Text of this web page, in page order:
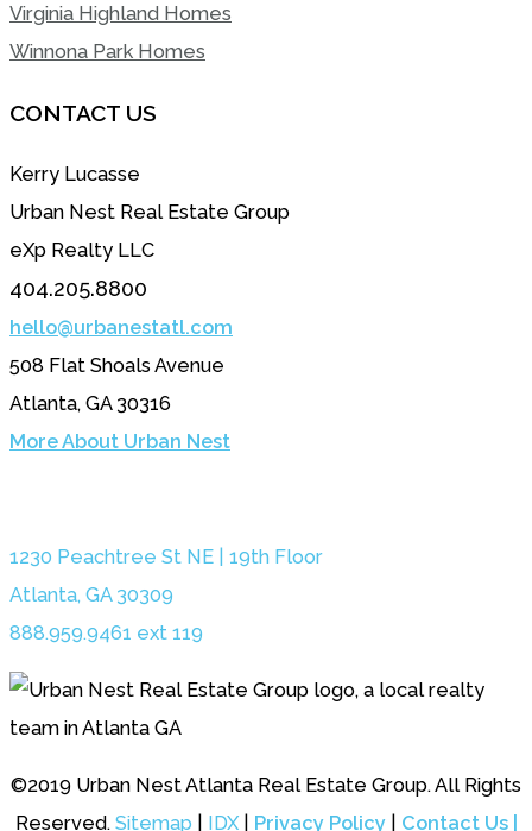
Virginia Highland Homes
Winnona Park Homes
CONTACT US
Kerry Lucasse
Urban Nest Real Estate Group
eXp Realty LLC
404.205.8800
hello@urbanestatl.com
508 Flat Shoals Avenue
Atlanta, GA 30316
More About Urban Nest
1230 Peachtree St NE | 19th Floor
Atlanta, GA 30309
888.959.9461 ext 119
©2019 Urban Nest Atlanta Real Estate Group. All Rights
Reserved. Sitemap IDX Privacy Policy| Contact Us |